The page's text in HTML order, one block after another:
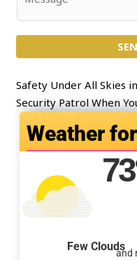
*
n
t
o
M
Safety Under All Skies
Security Patrol When
73
and
Few Clouds